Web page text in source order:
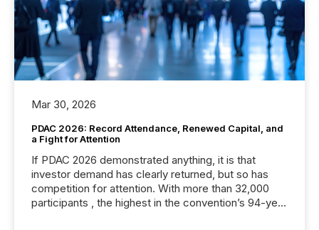
Mar 30, 2026
PDAC 2026: Record Attendance, Renewed Capital, and
a Fight for Attention
If PDAC 2026 demonstrated anything, it is that
investor demand has clearly returned, but so has
competition for attention. With more than 32,000
participants , the highest in the convention’s 94-year